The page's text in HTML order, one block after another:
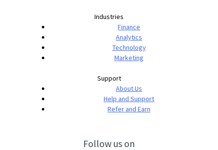
Industries
Finance
Analytics
Technology
Marketing
Support
About Us
Help and Support
Refer and Earn
Follow us on